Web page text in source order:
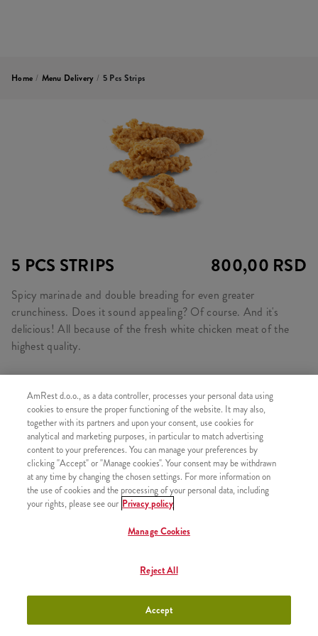
Home / Menu Delivery / 5 Pcs Strips
5 PCS STRIPS 800,00 RSD
Spicy marinade and double breading for even greater
crunchiness. Does it sound appealing? Of course. And it's
delicious! All because of the fresh white chicken meat of the
highest quality.
SIMILAR PRODUCTS
1 pcs Kentucky chicken +500,00 RSD
AmRest d.o.o., as a data controller, processes your personal data using
cookies to ensure the proper functioning of the website. It may also,
together with its partners and upon your consent, use cookies for
analytical and marketing purposes, in particular to match advertising
content to your preferences. You can manage your preferences by
clicking "Accept" or "Manage cookies". Your consent may be withdrawn
at any time by changing the chosen settings. For more information on
the use of cookies and the processing of your personal data, including
your rights, please see our Privacy policy
Manage Cookies
Reject All
Accept